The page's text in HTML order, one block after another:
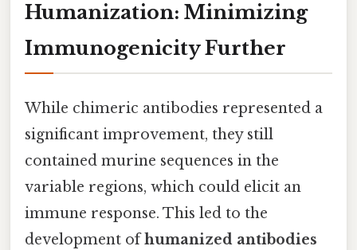
Humanization: Minimizing
Immunogenicity Further
While chimeric antibodies represented a
significant improvement, they still
contained murine sequences in the
variable regions, which could elicit an
immune response. This led to the
development ofhumanized antibodies